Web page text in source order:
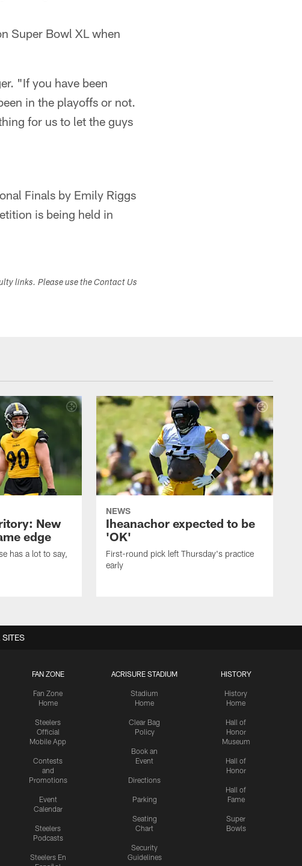
Super Bowl XL when
"If you have been
in the playoffs or not.
for us to let the guys
Finals by Emily Riggs
is being held in
links. Please use the Contact Us
New
edge
has a lot to say,
NEWS
Iheanachor expected to be
'OK'
First-round pick left Thursday's practice
early
FAN ZONE
Fan Zone
Home
Steelers
Official
Mobile App
Contests
and
Promotions
Event
Calendar
Steelers
Podcasts
Steelers En
ACRISURE STADIUM
Stadium
Home
Clear Bag
Policy
Book an
Event
Directions
Parking
Seating
Chart
Security
Guidelines
HISTORY
History
Home
Hall of
Honor
Museum
Hall of
Honor
Hall of
Fame
Super
Bowls